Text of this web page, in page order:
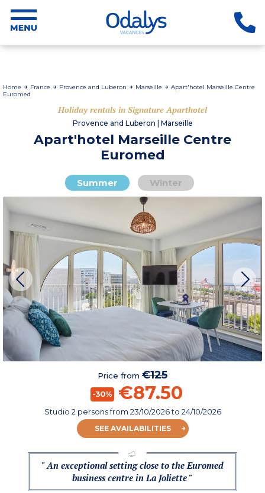
Home France Provence and Luberon Marseille
Apart'hotel Marseille Centre
Euromed
Holiday rentals in Signature Aparthotel
Provence and Luberon | Marseille
Apart'hotel Marseille Centre
Euromed
Summer Winter
Price from €125
-30% €87.50
Studio 2 personsfrom 23/10/2026to 24/10/2026
SEE AVAILABILITIES
" An exceptional setting close to the Euromed
business centre in La Joliette "